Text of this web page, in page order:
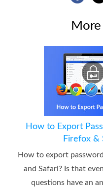
How to Export
Firefox &
How to export
and Safari? Is that
questions have an